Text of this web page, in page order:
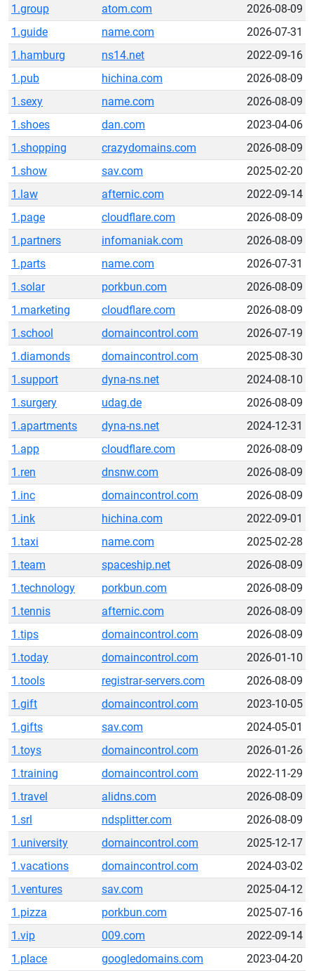
1.group
atom.com
2026-08-09
1.guide
name.com
2026-07-31
1.hamburg
ns14.net
2022-09-16
1.pub
hichina.com
2026-08-09
1.sexy
name.com
2026-08-09
1.shoes
dan.com
2023-04-06
1.shopping
crazydomains.com
2026-08-09
1.show
sav.com
2025-02-20
1.law
afternic.com
2022-09-14
1.page
cloudflare.com
2026-08-09
1.partners
infomaniak.com
2026-08-09
1.parts
name.com
2026-07-31
1.solar
porkbun.com
2026-08-09
1.marketing
cloudflare.com
2026-08-09
1.school
domaincontrol.com
2026-07-19
1.diamonds
domaincontrol.com
2025-08-30
1.support
dyna-ns.net
2024-08-10
1.surgery
udag.de
2026-08-09
1.apartments
dyna-ns.net
2024-12-31
1.app
cloudflare.com
2026-08-09
1.ren
dnsnw.com
2026-08-09
1.inc
domaincontrol.com
2026-08-09
1.ink
hichina.com
2022-09-01
1.taxi
name.com
2025-02-28
1.team
spaceship.net
2026-08-09
1.technology
porkbun.com
2026-08-09
1.tennis
afternic.com
2026-08-09
1.tips
domaincontrol.com
2026-08-09
1.today
domaincontrol.com
2026-01-10
1.tools
registrar-servers.com
2026-08-09
1.gift
domaincontrol.com
2023-10-05
1.gifts
sav.com
2024-05-01
1.toys
domaincontrol.com
2026-01-26
1.training
domaincontrol.com
2022-11-29
1.travel
alidns.com
2026-08-09
1.srl
ndsplitter.com
2026-08-09
1.university
domaincontrol.com
2025-12-17
1.vacations
domaincontrol.com
2024-03-02
1.ventures
sav.com
2025-04-12
1.pizza
porkbun.com
2025-07-16
1.vip
009.com
2022-09-14
1.place
googledomains.com 2023-04-20